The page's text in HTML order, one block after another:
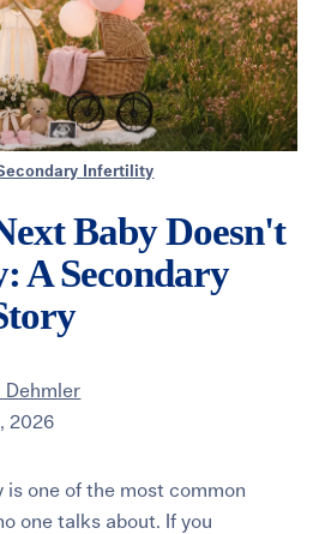
Infertility
Baby Doesn't
A Secondary
Dehmler
2026
one of the most common
one talks about. If you